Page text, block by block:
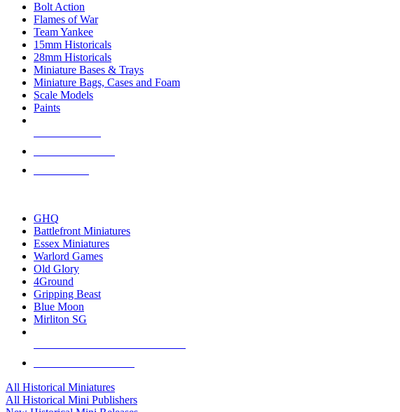
Bolt Action
Flames of War
Team Yankee
15mm Historicals
28mm Historicals
Miniature Bases & Trays
Miniature Bags, Cases and Foam
Scale Models
Paints
GHQ
Battlefront Miniatures
Essex Miniatures
Warlord Games
Old Glory
4Ground
Gripping Beast
Blue Moon
Mirliton SG
All Historical Miniatures
All Historical Mini Publishers